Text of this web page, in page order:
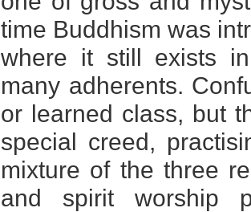
time Buddhism was
where it still exists
many adherents.
or learned class, but
special creed,
mixture of the three
and spirit worship